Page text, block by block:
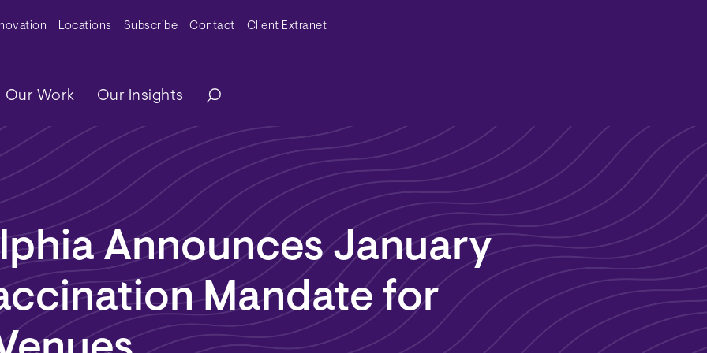
MenuLocations Subscribe Contact Client Extranet
Our Work Our Insights
Announces January
Mandate for